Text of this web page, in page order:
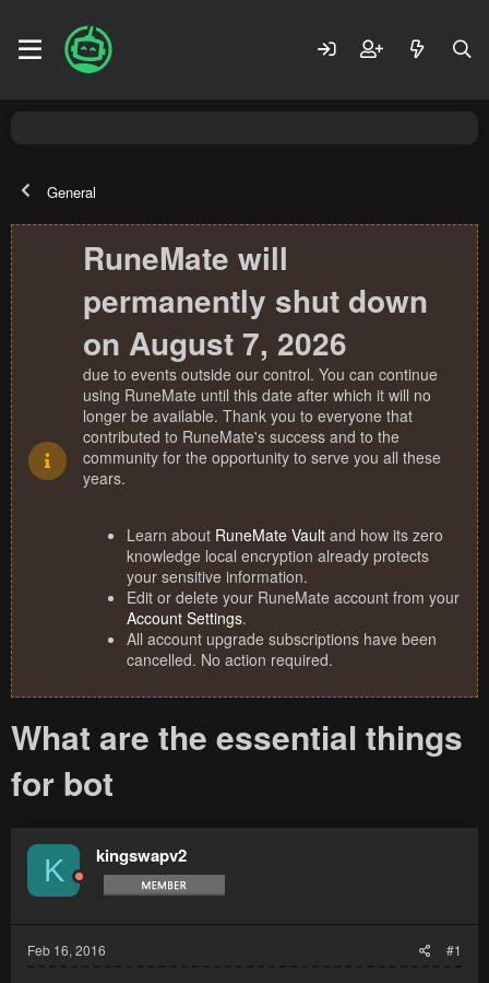
General
RuneMate will
permanently shut down
on August 7, 2026
due to events outside our control. You can continue
using RuneMate until this date after which it will no
longer be available. Thank you to everyone that
contributed to RuneMate's success and to the
community for the opportunity to serve you all these
years.
Learn about RuneMate Vault and how its zero
knowledge local encryption already protects
your sensitive information.
Edit or delete your RuneMate account from your
Account Settings.
All account upgrade subscriptions have been
cancelled. No action required.
What are the essential things
for bot
K kingswapv2
Feb 16, 2016 #1